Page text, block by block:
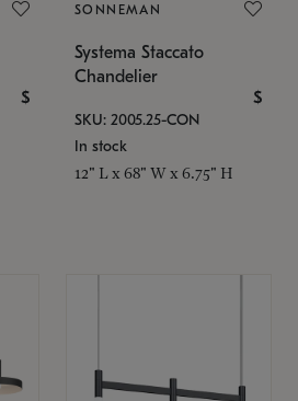
$
SONNEMAN
Systema Staccato
Chandelier
$
SKU: 2005.25-CON
In stock
12" L x 68" W x 6.75" H